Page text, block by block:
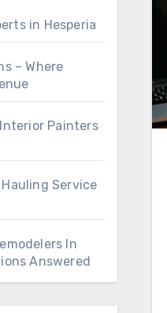
in Hesperia
– Where
Painters
Service
In
Answered